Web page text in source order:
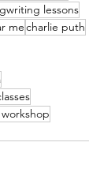
lessons
mecharlie puth